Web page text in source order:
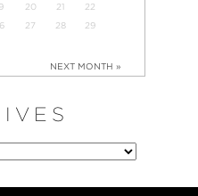
20 21
22
27 28
29
NEXT MONTH »